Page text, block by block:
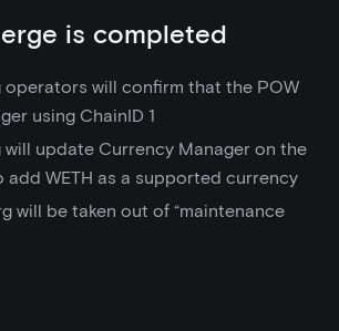
is completed
operators will confirm that the POW
using ChainID 1
will update Currency Manager on the
add WETH as a supported currency
will be taken out of “maintenance